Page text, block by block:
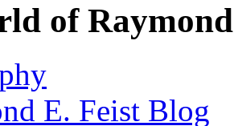
of
E. Feist Blog